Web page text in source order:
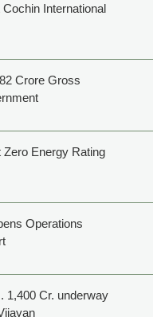
International
Crore Gross
Energy Rating
Operations
1,400 Cr. underway